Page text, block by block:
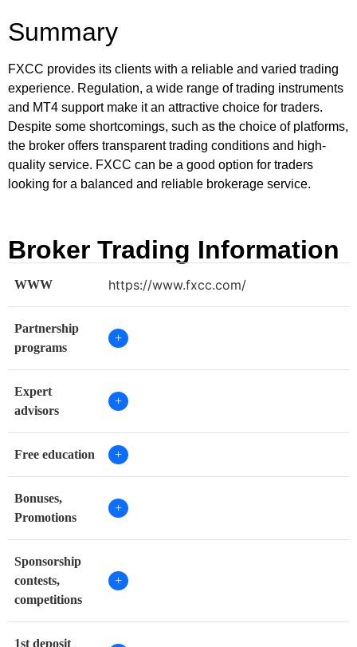
Summary
FXCC provides its clients with a reliable and varied trading
experience. Regulation, a wide range of trading instruments
and MT4 support make it an attractive choice for traders.
Despite some shortcomings, such as the choice of platforms,
the broker offers transparent trading conditions and high-
quality service. FXCC can be a good option for traders
looking for a balanced and reliable brokerage service.
Broker Trading Information
WWW https://www.fxcc.com/
Partnership
programs
+
Expert
advisors
+
Free education +
Bonuses,
Promotions
+
Sponsorship
contests,
competitions
+
1st deposit